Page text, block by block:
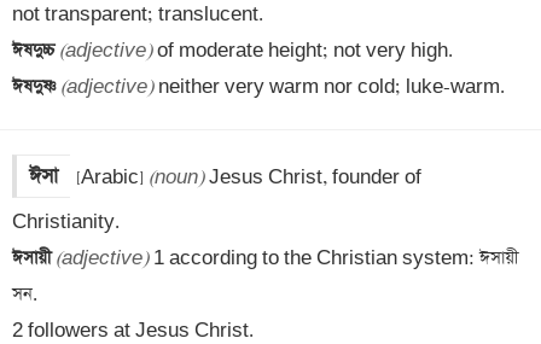
ঈষদুচ্চ (adjective)
ঈষদুষ্ণ (adjective) neither very warm nor cold; luke-warm.
ঈসা [Arabic] (noun) Jesus Christ, founder of
ঈসায়ী (adjective) 1 according to the Christian system: ঈসায়ী
সন.
2 followers at Jesus Christ.